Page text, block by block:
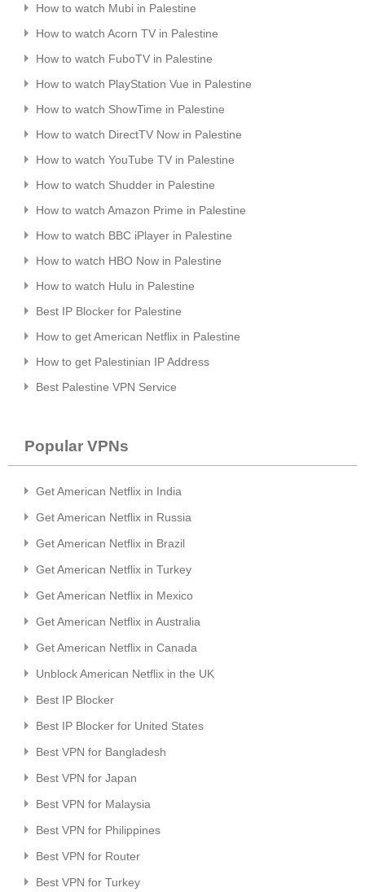
How to watch Mubi in Palestine
How to watch Acorn TV in Palestine
How to watch FuboTV in Palestine
How to watch PlayStation Vue in Palestine
How to watch ShowTime in Palestine
How to watch DirectTV Now in Palestine
How to watch YouTube TV in Palestine
How to watch Shudder in Palestine
How to watch Amazon Prime in Palestine
How to watch BBC iPlayer in Palestine
How to watch HBO Now in Palestine
How to watch Hulu in Palestine
Best IP Blocker for Palestine
How to get American Netflix in Palestine
How to get Palestinian IP Address
Best Palestine VPN Service
Popular VPNs
Get American Netflix in India
Get American Netflix in Russia
Get American Netflix in Brazil
Get American Netflix in Turkey
Get American Netflix in Mexico
Get American Netflix in Australia
Get American Netflix in Canada
Unblock American Netflix in the UK
Best IP Blocker
Best IP Blocker for United States
Best VPN for Bangladesh
Best VPN for Japan
Best VPN for Malaysia
Best VPN for Philippines
Best VPN for Router
Best VPN for Turkey